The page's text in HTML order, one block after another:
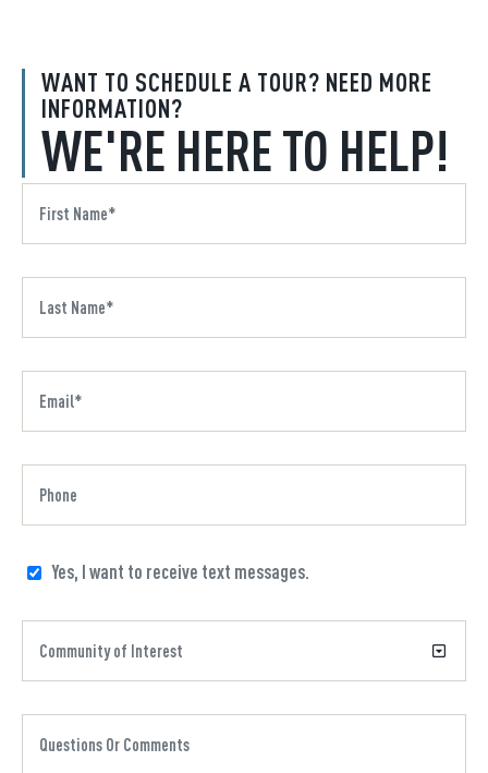
WANT TO SCHEDULE A TOUR? NEED MORE
INFORMATION?
WE'RE HERE TO HELP!
Yes, I want to receive text messages.